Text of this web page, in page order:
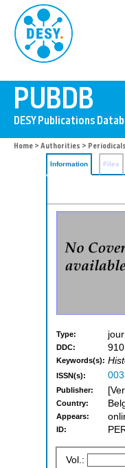
Home > Authorities > Periodicals
Information Files
Type:
DDC: 910
Keywords(s):
ISSN(s):
Publisher:
Country:
Appears:
ID:
Vol.: